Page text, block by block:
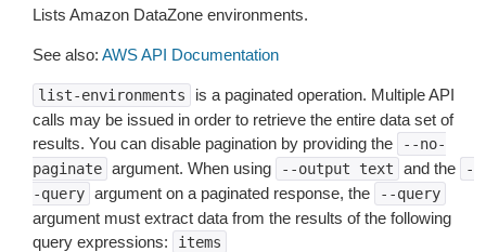
Lists Amazon DataZone environments.
See also: AWS API Documentation
list-environments
is a paginated operation. Multiple API
calls may be issued in order to retrieve the entire data set of
results. You can disable pagination by providing the
--no-
paginate argument. When using --output text and the
-
-query argument on a paginated response, the --query
argument must extract data from the results of the following
query expressions:
items